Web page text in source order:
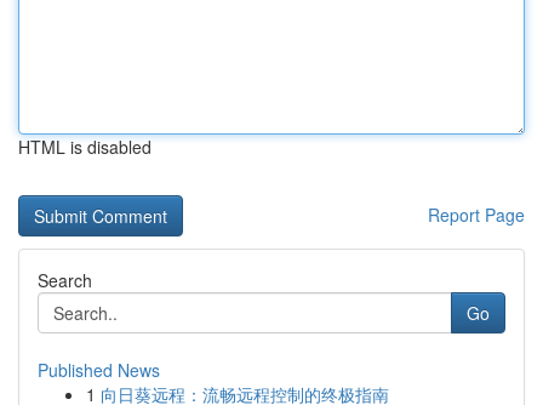
HTML is disabled
Report Page
Search
Go
Published News
1 向日葵远程：流畅远程控制的终极指南